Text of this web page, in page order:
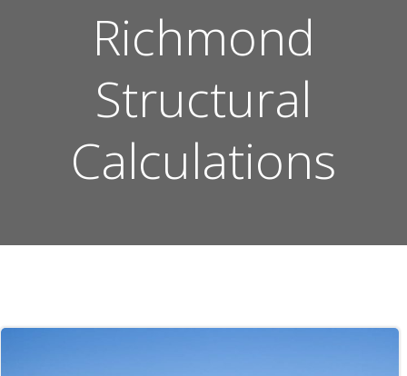
Richmond
Structural
Calculations